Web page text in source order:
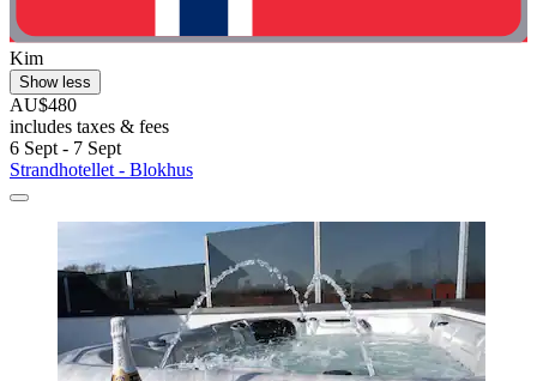
Kim
Show less
AU$480
includes taxes & fees
6 Sept - 7 Sept
Strandhotellet - Blokhus